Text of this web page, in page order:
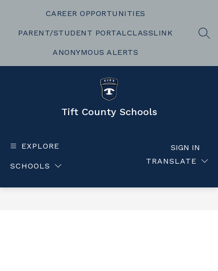
CAREER OPPORTUNITIES
PARENT/STUDENT PORTALCLASSLINK
ANONYMOUS ALERTS
Tift County Schools
EXPLORE
SCHOOLS
TRANSLATE
SIGN IN